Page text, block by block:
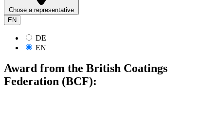
Chose a representative
EN
DE
EN
Award from the British Coatings
Federation (BCF):